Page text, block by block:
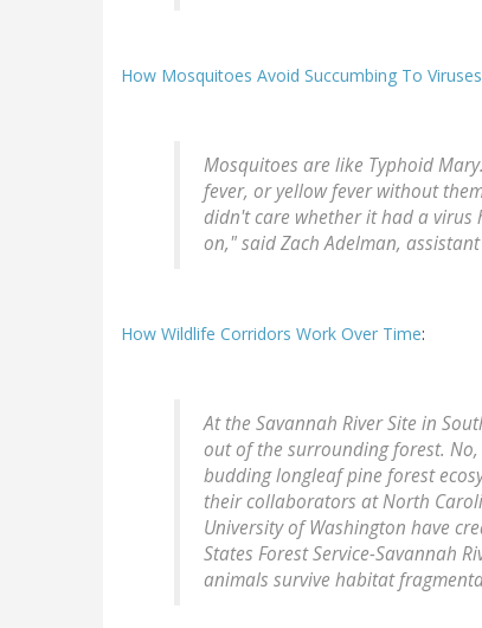
How Mosquitoes Avoid Succumbing To
Mosquitoes are like Typhoid
fever, or yellow fever without
didn't care whether it had a virus
on," said Zach Adelman,
How Wildlife Corridors Work Over Time:
At the Savannah River Site in
out of the surrounding forest.
budding longleaf pine forest
their collaborators at North
University of Washington have
States Forest Service-Savannah
animals survive habitat